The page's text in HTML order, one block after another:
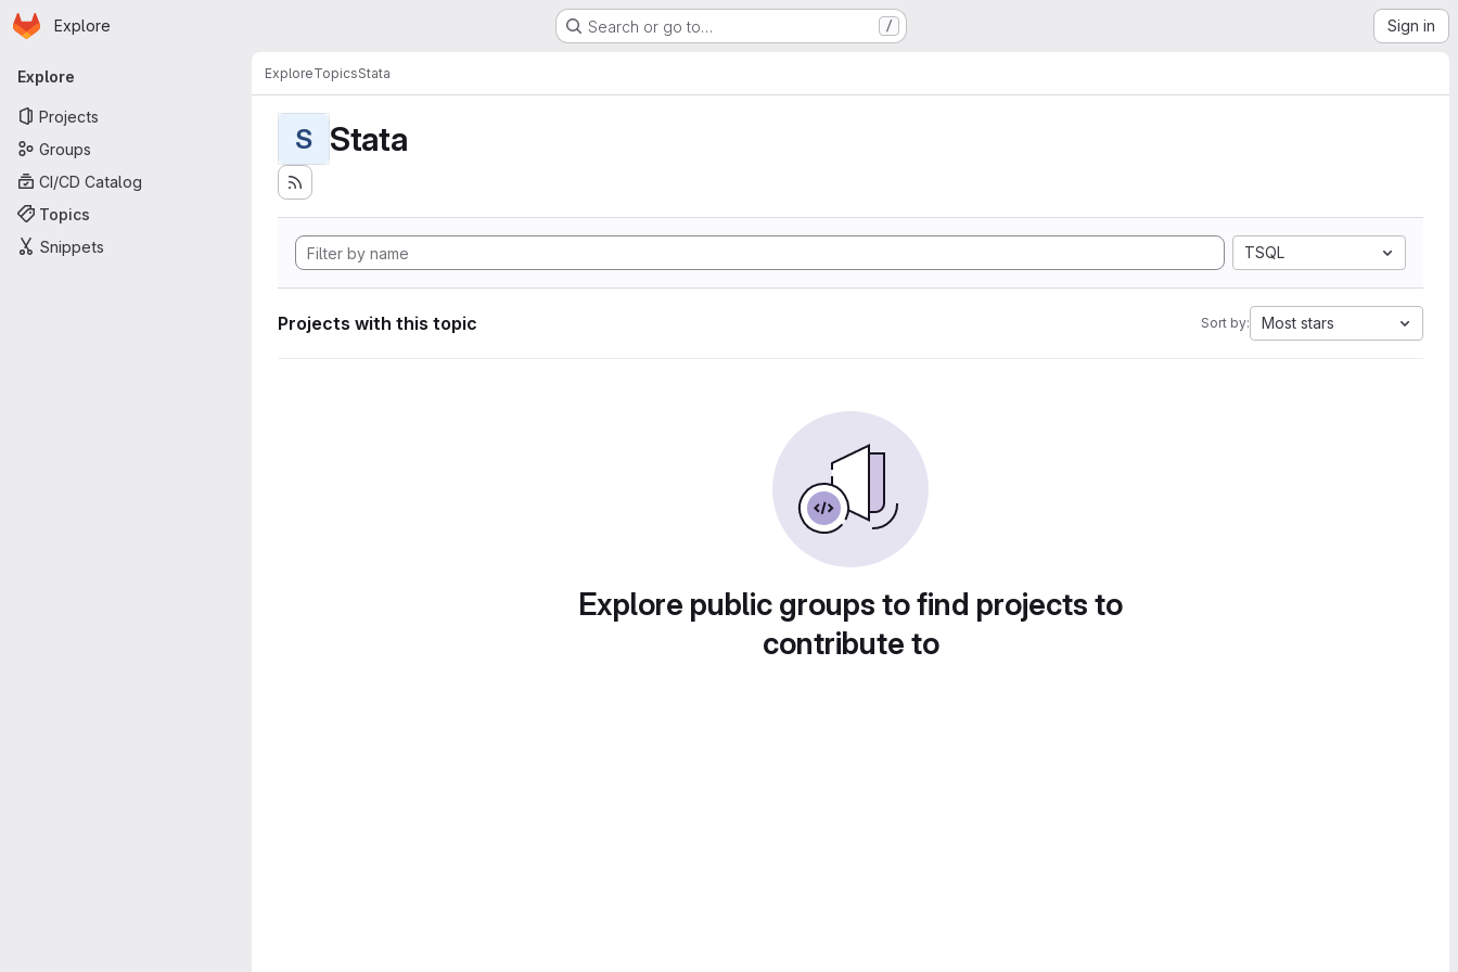
Skip to main content
Homepage
Explore Search or go to… / Sign in
Primary navigation
Explore
Projects
Groups
CI/CD Catalog
Topics
Snippets
ExploreTopicsStata
S Stata
TSQL
Projects with this topic Sort by: Most stars
Explore public groups to find projects to
contribute to